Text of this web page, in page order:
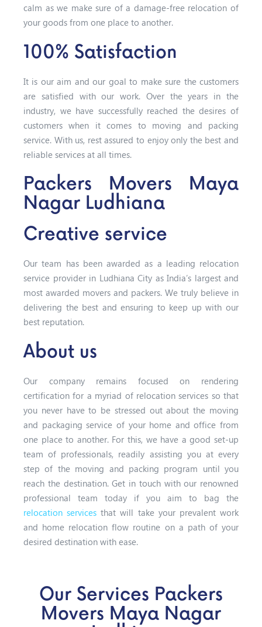
calm as we make sure of a damage-free relocation of
your goods from one place to another.
100% Satisfaction
It is our aim and our goal to make sure the customers
are satisfied with our work. Over the years in the
industry, we have successfully reached the desires of
customers when it comes to moving and packing
service. With us, rest assured to enjoy only the best and
reliable services at all times.
Packers Movers Maya
Nagar Ludhiana
Creative service
Our team has been awarded as a leading relocation
service provider in Ludhiana City as India’s largest and
most awarded movers and packers. We truly believe in
delivering the best and ensuring to keep up with our
best reputation.
About us
Our company remains focused on rendering
certification for a myriad of relocation services so that
you never have to be stressed out about the moving
and packaging service of your home and office from
one place to another. For this, we have a good set-up
team of professionals, readily assisting you at every
step of the moving and packing program until you
reach the destination. Get in touch with our renowned
professional team today if you aim to bag the
relocation services that will take your prevalent work
and home relocation flow routine on a path of your
desired destination with ease.
Our Services Packers
Movers Maya Nagar